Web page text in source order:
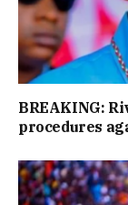
BREAKING:
procedures